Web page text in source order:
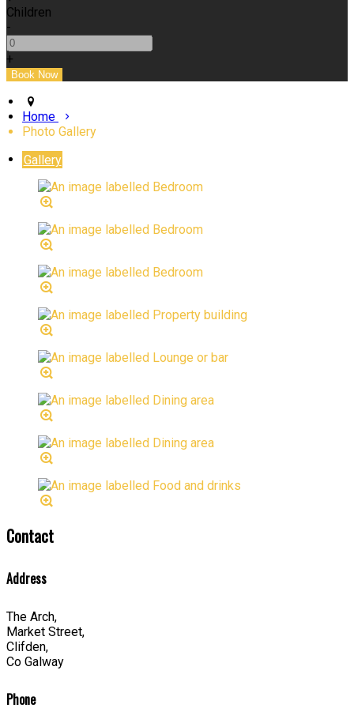
Children
-
+
Home
Photo Gallery
Gallery
Contact
Address
The Arch,
Market Street,
Clifden,
Co Galway
Phone